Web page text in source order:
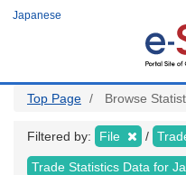
Japanese
Top Page Browse
Filtered by: File
Trade Statistics Data for